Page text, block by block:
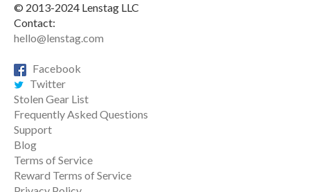
© 2013-2024 Lenstag LLC
Contact:
hello@lenstag.com
Facebook
Twitter
Stolen Gear List
Frequently Asked Questions
Support
Blog
Terms of Service
Reward Terms of Service